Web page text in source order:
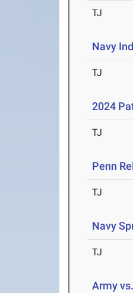
TJ
Navy
TJ
2024
TJ
Penn
TJ
Navy
TJ
Army